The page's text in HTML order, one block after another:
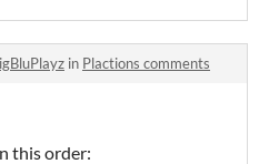
in Plactions comments
this order: